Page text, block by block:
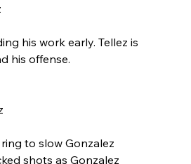
his work early. Tellez is
his offense.
to slow Gonzalez
shots as Gonzalez